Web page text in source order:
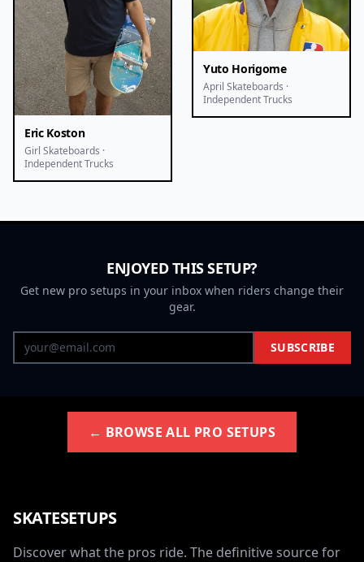
Eric Koston
Girl Skateboards ·
Independent Trucks
Yuto Horigome
April Skateboards ·
Independent Trucks
ENJOYED THIS SETUP?
Get new pro setups in your inbox when riders change their
gear.
SUBSCRIBE
← BROWSE ALL PRO SETUPS
SKATESETUPS
Discover what the pros ride. The definitive source for